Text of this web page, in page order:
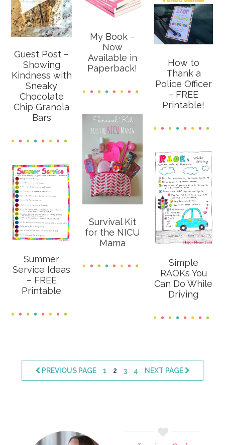
How to
Thank a
Police Officer
– FREE
Printable!
My Book –
Now
Available in
Paperback!
Guest Post –
Showing
Kindness with
Sneaky
Chocolate
Chip Granola
Bars
Survival Kit
for the NICU
Mama
Simple
RAOKs You
Can Do While
Driving
Summer
Service Ideas
– FREE
Printable
PREVIOUS PAGE PAGE
1 PAGE
2 PAGE
3 PAGE
4 NEXT PAGE
Primary